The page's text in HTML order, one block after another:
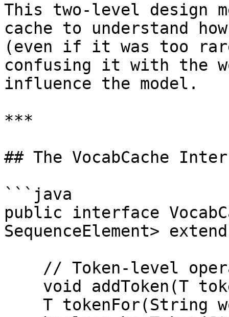
This two-level design
cache to understand
(even if it was too
confusing it with the
influence the model.
***
## The VocabCache
```java
public interface
SequenceElement>